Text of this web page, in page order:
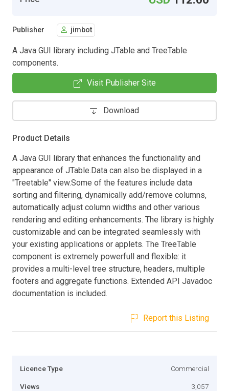
Publisher jimbot
A Java GUI library including JTable and TreeTable
components.
Visit Publisher Site
Download
Product Details
A Java GUI library that enhances the functionality and
appearance of JTable.Data can also be displayed in a
"Treetable" view.Some of the features include data
sorting and filtering, dynamically add/remove columns,
automatically adjust column widths and other various
rendering and editing enhancements. The library is highly
customizable and can be integrated seamlessly with
your existing applications or applets. The TreeTable
component is extremely powerfull and flexible: it
provides a multi-level tree structure, headers, multiple
footers and aggregate functions. Extended API Javadoc
documentation is included.
Report this Listing
Licence Type Commercial
Views 3,057